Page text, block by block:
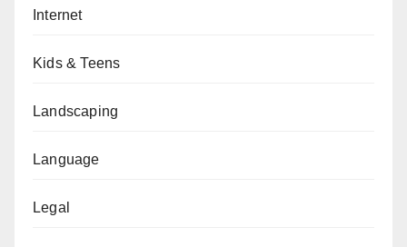
Internet
Kids & Teens
Landscaping
Language
Legal